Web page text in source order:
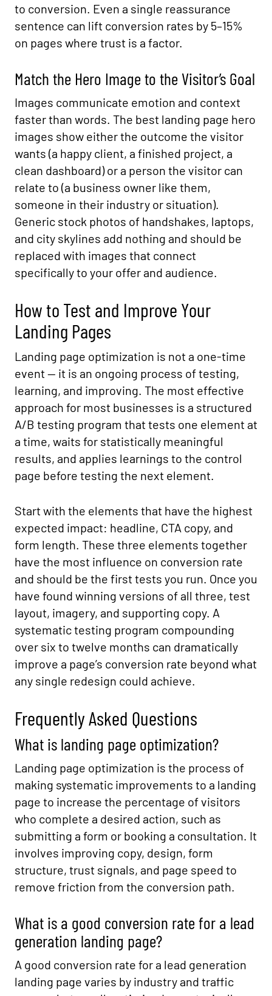
to conversion. Even a single reassurance
sentence can lift conversion rates by 5–15%
on pages where trust is a factor.
Match the Hero Image to the Visitor’s Goal
Images communicate emotion and context
faster than words. The best landing page hero
images show either the outcome the visitor
wants (a happy client, a finished project, a
clean dashboard) or a person the visitor can
relate to (a business owner like them,
someone in their industry or situation).
Generic stock photos of handshakes, laptops,
and city skylines add nothing and should be
replaced with images that connect
specifically to your offer and audience.
How to Test and Improve Your
Landing Pages
Landing page optimization is not a one-time
event — it is an ongoing process of testing,
learning, and improving. The most effective
approach for most businesses is a structured
A/B testing program that tests one element at
a time, waits for statistically meaningful
results, and applies learnings to the control
page before testing the next element.
Start with the elements that have the highest
expected impact: headline, CTA copy, and
form length. These three elements together
have the most influence on conversion rate
and should be the first tests you run. Once you
have found winning versions of all three, test
layout, imagery, and supporting copy. A
systematic testing program compounding
over six to twelve months can dramatically
improve a page’s conversion rate beyond what
any single redesign could achieve.
Frequently Asked Questions
What is landing page optimization?
Landing page optimization is the process of
making systematic improvements to a landing
page to increase the percentage of visitors
who complete a desired action, such as
submitting a form or booking a consultation. It
involves improving copy, design, form
structure, trust signals, and page speed to
remove friction from the conversion path.
What is a good conversion rate for a lead
generation landing page?
A good conversion rate for a lead generation
landing page varies by industry and traffic